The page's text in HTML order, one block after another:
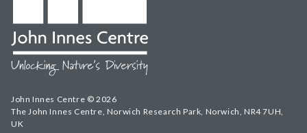
John Innes Centre © 2026
The John Innes Centre, Norwich Research Park, Norwich, NR4 7UH,
UK